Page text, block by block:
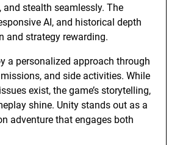
and stealth seamlessly. The
AI, and historical depth
and strategy rewarding.
a personalized approach through
and side activities. While
exist, the game’s storytelling,
shine. Unity stands out as a
adventure that engages both